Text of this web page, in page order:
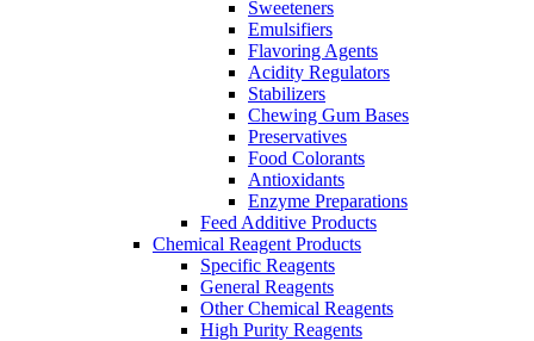
Sweeteners
Emulsifiers
Flavoring Agents
Acidity Regulators
Stabilizers
Chewing Gum Bases
Preservatives
Food Colorants
Antioxidants
Enzyme Preparations
Feed Additive Products
Chemical Reagent Products
Specific Reagents
General Reagents
Other Chemical Reagents
High Purity Reagents